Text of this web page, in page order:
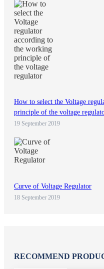
How to select the Voltage
principle of the voltage
19 September 2019
Curve of Voltage Regulator
18 September 2019
RECOMMEND